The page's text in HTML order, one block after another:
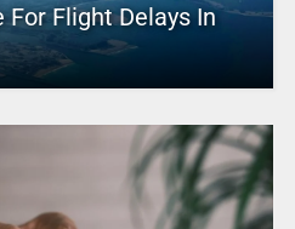
Flight Delays In